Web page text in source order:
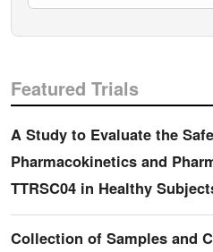
Featured Trials
A Study to Evaluate the
Pharmacokinetics and
TTRSC04 in Healthy
Collection of Samples and